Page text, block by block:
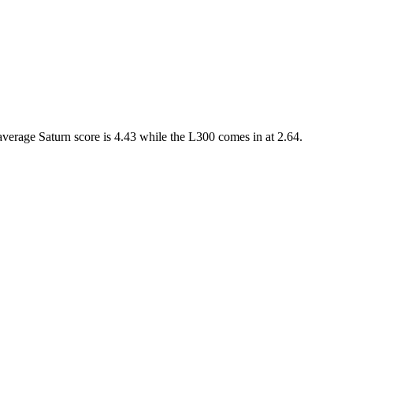
Saturn score is 4.43 while the L300 comes in at 2.64.